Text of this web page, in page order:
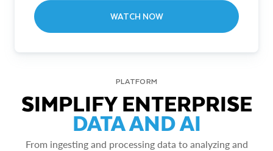
WATCH NOW
PLATFORM
SIMPLIFY ENTERPRISE
DATA AND AI
From ingesting and processing data to analyzing and